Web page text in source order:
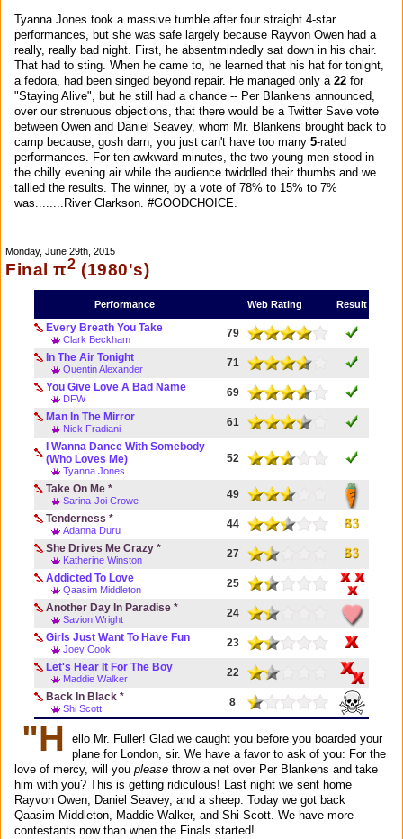
Tyanna Jones took a massive tumble after four straight 4-star
performances, but she was safe largely because Rayvon Owen had a
really, really bad night. First, he absentmindedly sat down in his chair.
That had to sting. When he came to, he learned that his hat for tonight,
a fedora, had been singed beyond repair. He managed only a 22 for
"Staying Alive", but he still had a chance -- Per Blankens announced,
over our strenuous objections, that there would be a Twitter Save vote
between Owen and Daniel Seavey, whom Mr. Blankens brought back to
camp because, gosh darn, you just can't have too many 5-rated
performances. For ten awkward minutes, the two young men stood in
the chilly evening air while the audience twiddled their thumbs and we
tallied the results. The winner, by a vote of 78% to 15% to 7%
was........River Clarkson. #GOODCHOICE.
Monday, June 29th, 2015
Final π2 (1980's)
Performance Web Rating Result
Every Breath You Take
Clark Beckham
79
In The Air Tonight
Quentin Alexander
71
You Give Love A Bad Name
DFW
69
Man In The Mirror
Nick Fradiani
61
I Wanna Dance With Somebody
(Who Loves Me)
Tyanna Jones
52
Take On Me *
Sarina-Joi Crowe
49
Tenderness *
Adanna Duru
44
She Drives Me Crazy *
Katherine Winston
27
Addicted To Love
Qaasim Middleton
25
Another Day In Paradise *
Savion Wright
24
Girls Just Want To Have Fun
Joey Cook
23
Let's Hear It For The Boy
Maddie Walker
22
Back In Black *
Shi Scott 8
"H
ello Mr. Fuller! Glad we caught you before you boarded your
plane for London, sir. We have a favor to ask of you: For the
love of mercy, will you please throw a net over Per Blankens and take
him with you? This is getting ridiculous! Last night we sent home
Rayvon Owen, Daniel Seavey, and a sheep. Today we got back
Qaasim Middleton, Maddie Walker, and Shi Scott. We have more
contestants now than when the Finals started!